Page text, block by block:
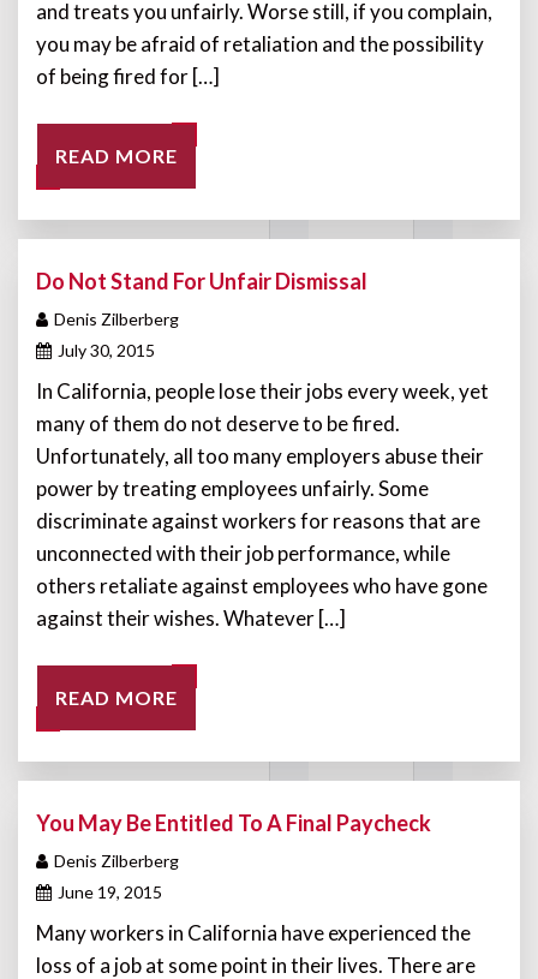
and treats you unfairly. Worse still, if you complain,
you may be afraid of retaliation and the possibility
of being fired for […]
READ MORE
Do Not Stand For Unfair Dismissal
Denis Zilberberg
July 30, 2015
In California, people lose their jobs every week, yet
many of them do not deserve to be fired.
Unfortunately, all too many employers abuse their
power by treating employees unfairly. Some
discriminate against workers for reasons that are
unconnected with their job performance, while
others retaliate against employees who have gone
against their wishes. Whatever […]
READ MORE
You May Be Entitled To A Final Paycheck
Denis Zilberberg
June 19, 2015
Many workers in California have experienced the
loss of a job at some point in their lives. There are